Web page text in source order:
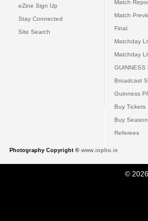
eZine Sign Up
Stay Connected
Site Search
Match
Match
Final
Matchday
Matchday
GUINNESS
Broadcast
Guinness
Buy Tickets
Buy
Referees
Photography Copyright © www.inpho.ie
©